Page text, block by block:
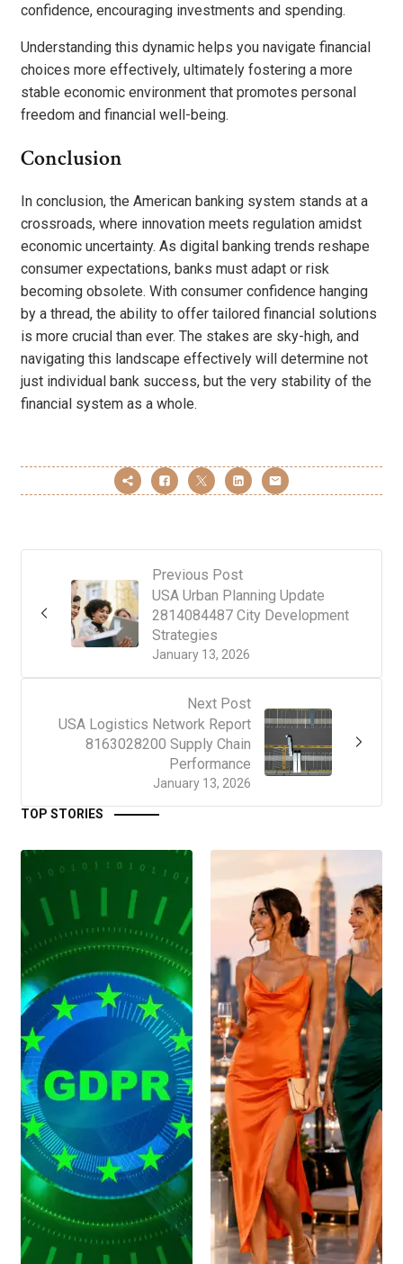
confidence, encouraging investments and spending.
Understanding this dynamic helps you navigate financial
choices more effectively, ultimately fostering a more
stable economic environment that promotes personal
freedom and financial well-being.
Conclusion
In conclusion, the American banking system stands at a
crossroads, where innovation meets regulation amidst
economic uncertainty. As digital banking trends reshape
consumer expectations, banks must adapt or risk
becoming obsolete. With consumer confidence hanging
by a thread, the ability to offer tailored financial solutions
is more crucial than ever. The stakes are sky-high, and
navigating this landscape effectively will determine not
just individual bank success, but the very stability of the
financial system as a whole.
Previous Post
January 13, 2026
USA Urban Planning Update
2814084487 City Development
Strategies
Next Post
January 13, 2026
USA Logistics Network Report
8163028200 Supply Chain
Performance
TOP STORIES